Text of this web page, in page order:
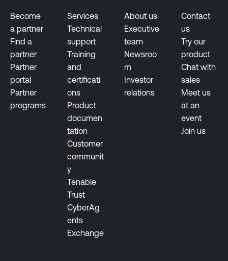
Become
a partner
Find a
partner
Partner
portal
Partner
programs
Services
Technical
support
Training
and
certificati
ons
Product
documen
tation
Customer
communit
y
Tenable
Trust
CyberAg
ents
Exchange
About us
Executive
team
Newsroo
m
Investor
relations
Contact
us
Try our
product
Chat with
sales
Meet us
at an
event
Join us